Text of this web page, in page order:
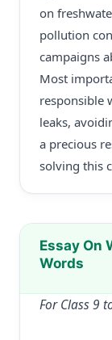
on
pollution
campaigns
Most
responsible
leaks,
a precious
solving this
Essay On
Words
For Class 9